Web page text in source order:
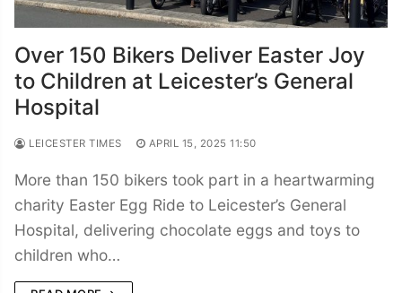
Over 150 Bikers Deliver Easter Joy
to Children at Leicester’s General
Hospital
LEICESTER TIMES APRIL 15, 2025 11:50
More than 150 bikers took part in a heartwarming
charity Easter Egg Ride to Leicester’s General
Hospital, delivering chocolate eggs and toys to
children who…